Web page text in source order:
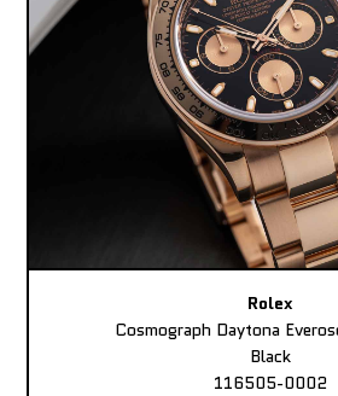
Rolex
Cosmograph Daytona
Black
116505-0002